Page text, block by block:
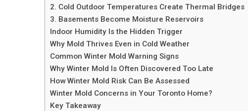
2. Cold Outdoor Temperatures Create Thermal Bridges
3. Basements Become Moisture Reservoirs
Indoor Humidity Is the Hidden Trigger
Why Mold Thrives Even in Cold Weather
Common Winter Mold Warning Signs
Why Winter Mold Is Often Discovered Too Late
How Winter Mold Risk Can Be Assessed
Winter Mold Concerns in Your Toronto Home?
Key Takeaway